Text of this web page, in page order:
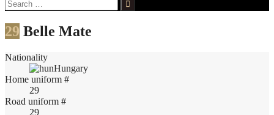
for:
29 Belle Mate
Nationality
Hungary
Home uniform #
29
Road uniform #
29